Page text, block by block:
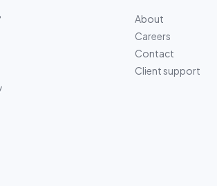
About
Careers
Contact
Client support